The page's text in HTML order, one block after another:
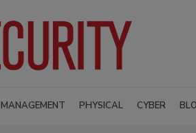
MANAGEMENT PHYSICAL CYBER